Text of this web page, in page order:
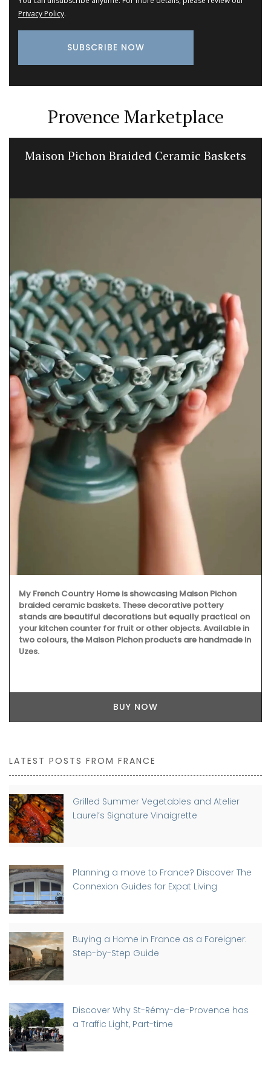
Privacy Policy.
Provence Marketplace
Maison Pichon Braided Ceramic Baskets
My French Country Home is showcasing Maison Pichon
braided ceramic baskets. These decorative pottery
stands are beautiful decorations but equally practical on
your kitchen counter for fruit or other objects. Available in
two colours, the Maison Pichon products are handmade in
Uzes.
BUY NOW
LATEST POSTS FROM FRANCE
Grilled Summer Vegetables and Atelier
Laurel’s Signature Vinaigrette
Planning a move to France? Discover The
Connexion Guides for Expat Living
Buying a Home in France as a Foreigner:
Step-by-Step Guide
Discover Why St-Rémy-de-Provence has
a Traffic Light, Part-time